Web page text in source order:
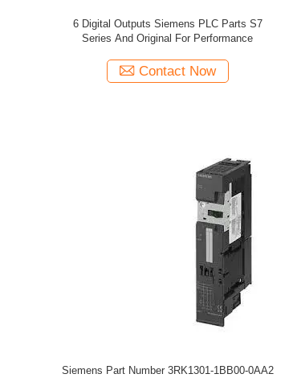
6 Digital Outputs Siemens PLC Parts S7
Series And Original For Performance
Contact Now
Siemens Part Number 3RK1301-1BB00-0AA2